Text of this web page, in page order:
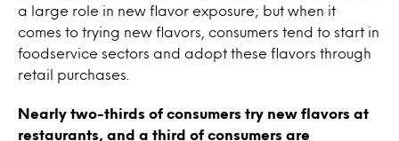
a large role in new flavor exposure; but when it
comes to trying new flavors, consumers tend to start in
foodservice sectors and adopt these flavors through
retail purchases.
Nearly two-thirds of consumers try new flavors at
restaurants, and a third of consumers are